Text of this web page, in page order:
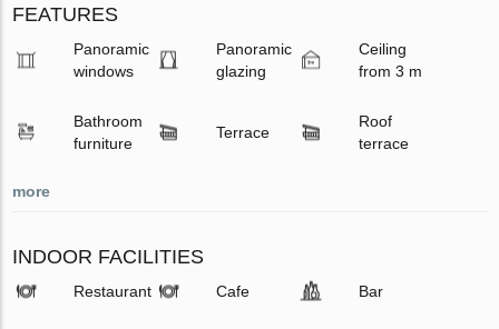
FEATURES
Panoramic
windows
Panoramic
glazing
Ceiling
from 3 m
Bathroom
furniture
Terrace
Roof
terrace
more
INDOOR FACILITIES
Restaurant Cafe Bar